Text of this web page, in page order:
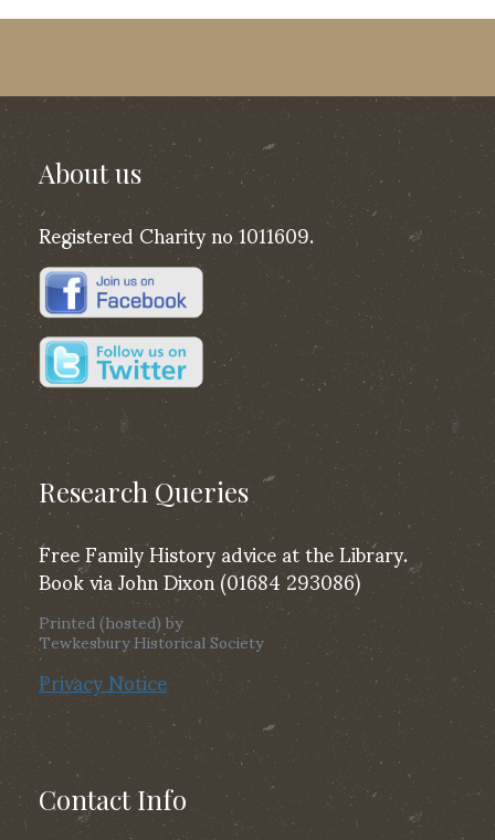
About us
Registered Charity no 1011609.
Research Queries
Free Family History advice at the Library.
Book via John Dixon (01684 293086)
Printed (hosted) by
Tewkesbury Historical Society
Privacy Notice
Contact Info